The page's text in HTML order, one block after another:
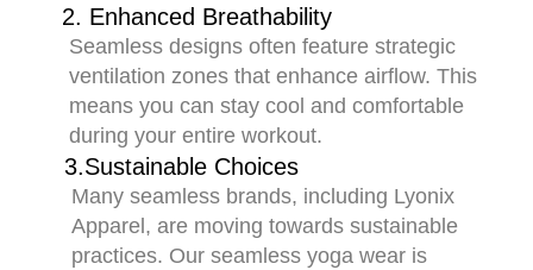
2. Enhanced Breathability
Seamless designs often feature strategic
ventilation zones that enhance airflow. This
means you can stay cool and comfortable
during your entire workout.
3.Sustainable Choices
Many seamless brands, including Lyonix
Apparel, are moving towards sustainable
practices. Our seamless yoga wear is